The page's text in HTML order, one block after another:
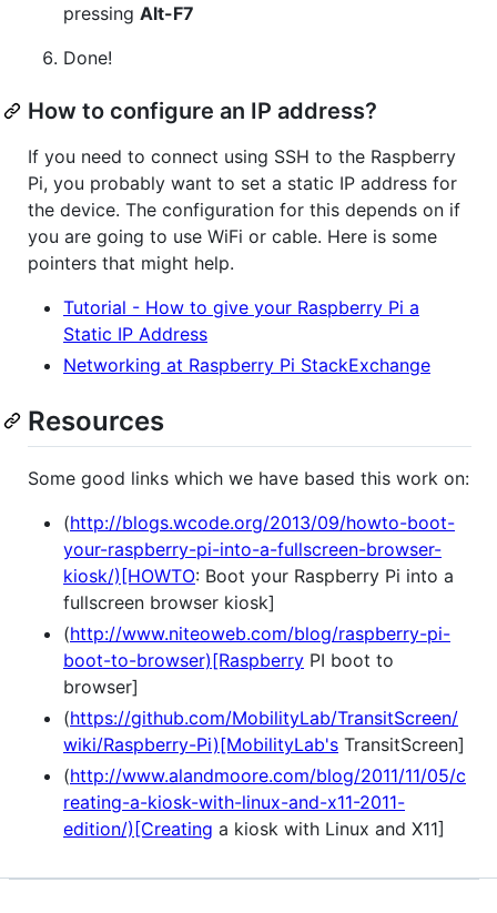
pressing Alt-F7
Done!
How to configure an IP address?
If you need to connect using SSH to the Raspberry
Pi, you probably want to set a static IP address for
the device. The configuration for this depends on if
you are going to use WiFi or cable. Here is some
pointers that might help.
Tutorial - How to give your Raspberry Pi a
Static IP Address
Networking at Raspberry Pi StackExchange
Resources
Some good links which we have based this work on:
(http://blogs.wcode.org/2013/09/howto-boot-
your-raspberry-pi-into-a-fullscreen-browser-
kiosk/)[HOWTO: Boot your Raspberry Pi into a
fullscreen browser kiosk]
(http://www.niteoweb.com/blog/raspberry-pi-
boot-to-browser)[Raspberry PI boot to
browser]
(https://github.com/MobilityLab/TransitScreen/
wiki/Raspberry-Pi)[MobilityLab's TransitScreen]
(http://www.alandmoore.com/blog/2011/11/05/c
reating-a-kiosk-with-linux-and-x11-2011-
edition/)[Creating a kiosk with Linux and X11]